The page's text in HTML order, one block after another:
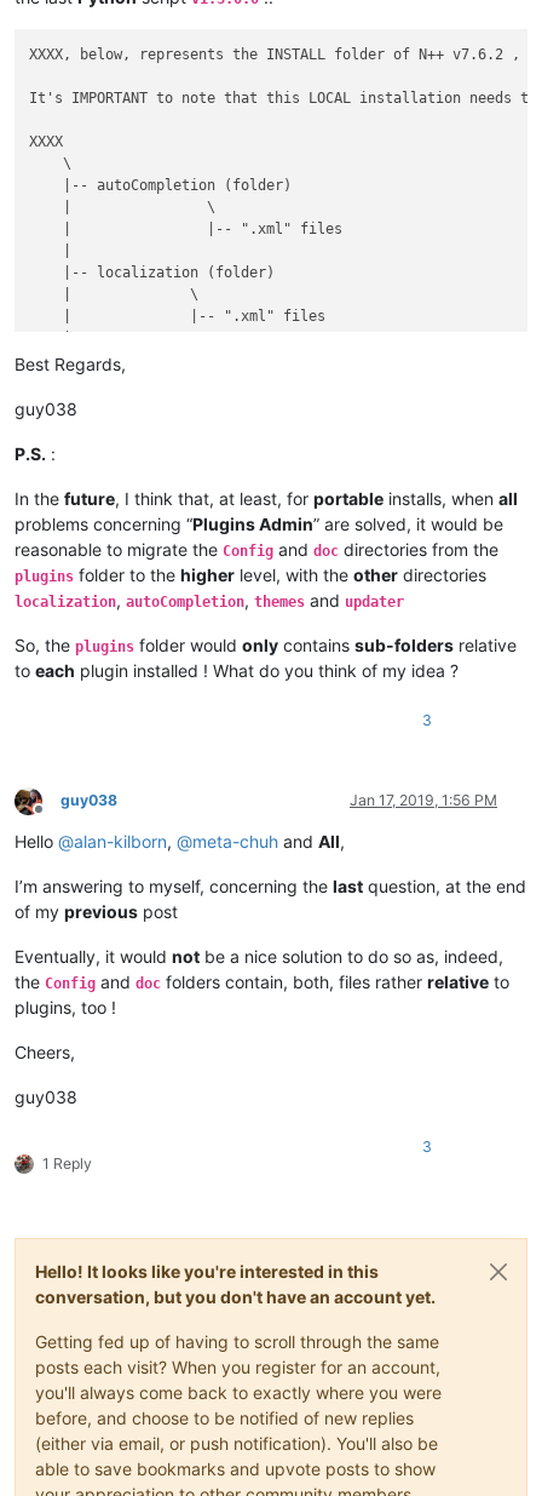
XXXX, below, represents the INSTALL folder of N++ v7.6.2 ,
It's IMPORTANT to note that this LOCAL installation needs
XXXX
    \
    |-- autoCompletion (folder)
    |                \
    |                |-- ".xml" files
    |-- localization (folder)
    |              \
    |              |-- ".xml" files
    |-- plugins (folder)
    |         |-- Config (folder)
    |         |        |-- Hunspell (folder)
    |         |        |          |-- en_US.aff
    |         |        |          |
    |         |        |          |-- en_US.dic
    |         |        |
    |         |        |-- PythonScript (folder)
    |         |        |              \
    |         |        |                        \
|         |        |                        |-- Future
    |         |-- doc (folder)
    |         |     \
    |         |      |-- PythonScript(folder)
    |         |                     |-- _sources (folder)
    |         |                     |
    |         |                     |-- _static  (folder)
    |         |                     |
|         |                     |-- ".html" files and
    |         |
    |         |-- DSpellCheck (folder)
    |         |             |-- DSpellCheck.dll
    |         |-- mineTools (folder)
    |         |
    |         |-- NppExport
    |         |           \
    |         |
    |         |-- PythonScript (folder)
    |         |              \
    |         |              |-- lib (folder)
    |         |              |     \
    |         |              |      |-- Sub-folders
    |         |              |      |
Best Regards,
guy038
P.S. :
In the future, I think that, at least, for portable installs, when all
problems concerning “Plugins Admin” are solved, it would be
reasonable to migrate the Config and doc directories from the
plugins folder to the higher level, with the other directories
localization, autoCompletion, themes and updater
So, the plugins folder would only contains sub-folders relative
to each plugin installed ! What do you think of my idea ?
3
Offline
guy038 Jan 17, 2019, 1:56 PM
Hello @alan-kilborn, @meta-chuh and All,
I’m answering to myself, concerning the last question, at the end
of my previous post
Eventually, it would not be a nice solution to do so as, indeed,
the Config and doc folders contain, both, files rather relative to
plugins, too !
Cheers,
guy038
1 Reply
3
Hello! It looks like you're interested in this
conversation, but you don't have an account yet.
Getting fed up of having to scroll through the same
posts each visit? When you register for an account,
you'll always come back to exactly where you were
before, and choose to be notified of new replies
(either via email, or push notification). You'll also be
able to save bookmarks and upvote posts to show